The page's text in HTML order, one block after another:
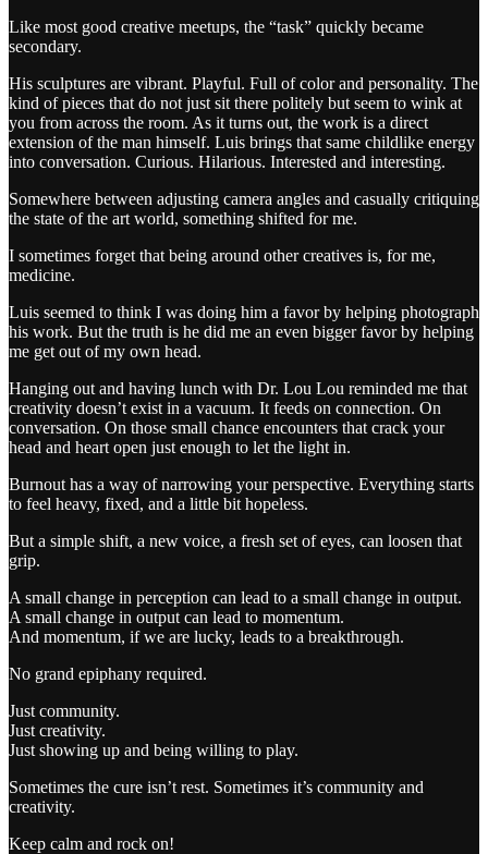
Like most good creative meetups, the “task” quickly became
secondary.
His sculptures are vibrant. Playful. Full of color and personality. The
kind of pieces that do not just sit there politely but seem to wink at
you from across the room. As it turns out, the work is a direct
extension of the man himself. Luis brings that same childlike energy
into conversation. Curious. Hilarious. Interested and interesting.
Somewhere between adjusting camera angles and casually critiquing
the state of the art world, something shifted for me.
I sometimes forget that being around other creatives is, for me,
medicine.
Luis seemed to think I was doing him a favor by helping photograph
his work. But the truth is he did me an even bigger favor by helping
me get out of my own head.
Hanging out and having lunch with Dr. Lou Lou reminded me that
creativity doesn’t exist in a vacuum. It feeds on connection. On
conversation. On those small chance encounters that crack your
head and heart open just enough to let the light in.
Burnout has a way of narrowing your perspective. Everything starts
to feel heavy, fixed, and a little bit hopeless.
But a simple shift, a new voice, a fresh set of eyes, can loosen that
grip.
A small change in perception can lead to a small change in output.
A small change in output can lead to momentum.
And momentum, if we are lucky, leads to a breakthrough.
No grand epiphany required.
Just community.
Just creativity.
Just showing up and being willing to play.
Sometimes the cure isn’t rest. Sometimes it’s community and
creativity.
Keep calm and rock on!